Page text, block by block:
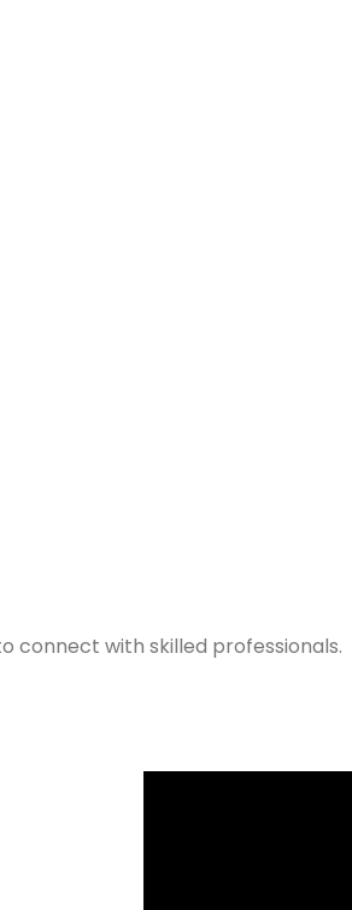
connect with skilled professionals.